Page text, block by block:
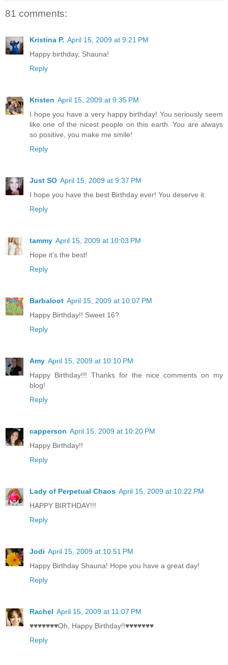
81 comments:
Kristina P. April 15, 2009 at 9:21 PM
Happy birthday, Shauna!
Reply
Kristen April 15, 2009 at 9:35 PM
I hope you have a very happy birthday! You seriously seem
like one of the nicest people on this earth. You are always
so positive, you make me smile!
Reply
Just SO April 15, 2009 at 9:37 PM
I hope you have the best Birthday ever! You deserve it.
Reply
tammy April 15, 2009 at 10:03 PM
Hope it's the best!
Reply
Barbaloot April 15, 2009 at 10:07 PM
Happy Birthday!! Sweet 16?
Reply
Amy April 15, 2009 at 10:10 PM
Happy Birthday!!! Thanks for the nice comments on my
blog!
Reply
capperson April 15, 2009 at 10:20 PM
Happy Birthday!!
Reply
Lady of Perpetual Chaos April 15, 2009 at 10:22 PM
HAPPY BIRTHDAY!!!
Reply
Jodi April 15, 2009 at 10:51 PM
Happy Birthday Shauna! Hope you have a great day!
Reply
Rachel April 15, 2009 at 11:07 PM
♥♥♥♥♥♥♥Oh, Happy Birthday!!♥♥♥♥♥♥♥
Reply